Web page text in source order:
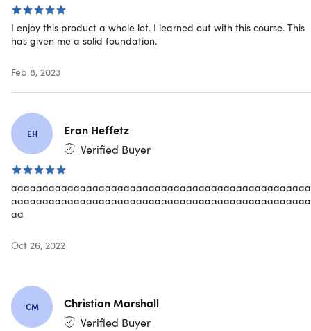
4.5/5 average rating:
Understand the ins & outs of Python Programming
Learn how the software development industry works
Create software programs, scrape websites, & build
automations
Gain foundational understanding of data science &
visualization
Write code in Python & create various scripts and
softwares
Specs
I enjoy this product a whole lot. I learned out with this course. This
has given me a solid foundation.
Feb 8, 2023
EH
Eran Heffetz
Verified Buyer
aa
Oct 26, 2022
CM
Christian Marshall
Verified Buyer